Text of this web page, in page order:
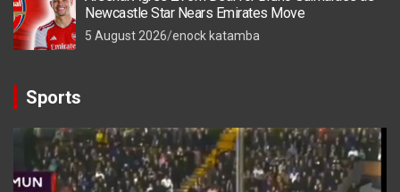
Newcastle Star Nears Emirates Move
5 August 2026 enock katamba
Sports
Video
Player